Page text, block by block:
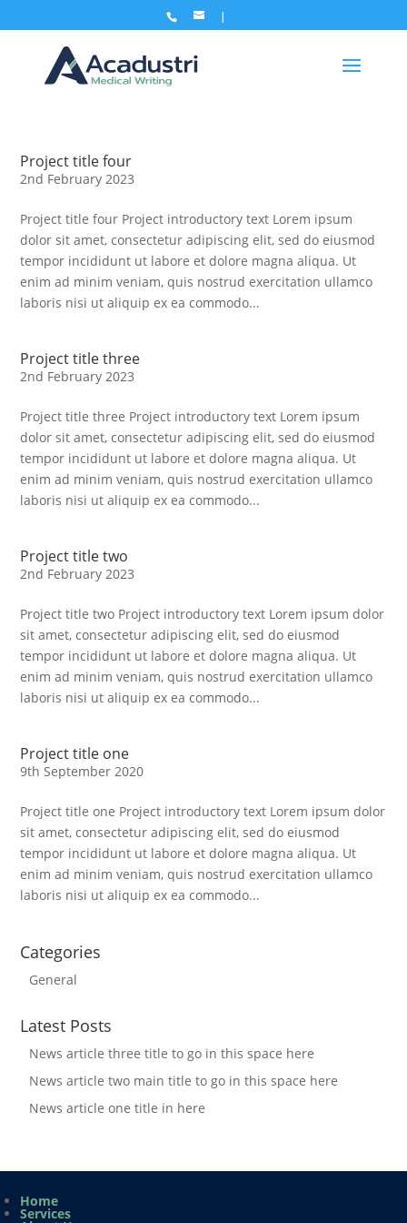
Project title four
2nd February 2023
Project title four Project introductory text Lorem ipsum
dolor sit amet, consectetur adipiscing elit, sed do eiusmod
tempor incididunt ut labore et dolore magna aliqua. Ut
enim ad minim veniam, quis nostrud exercitation ullamco
laboris nisi ut aliquip ex ea commodo...
Project title three
2nd February 2023
Project title three Project introductory text Lorem ipsum
dolor sit amet, consectetur adipiscing elit, sed do eiusmod
tempor incididunt ut labore et dolore magna aliqua. Ut
enim ad minim veniam, quis nostrud exercitation ullamco
laboris nisi ut aliquip ex ea commodo...
Project title two
2nd February 2023
Project title two Project introductory text Lorem ipsum dolor
sit amet, consectetur adipiscing elit, sed do eiusmod
tempor incididunt ut labore et dolore magna aliqua. Ut
enim ad minim veniam, quis nostrud exercitation ullamco
laboris nisi ut aliquip ex ea commodo...
Project title one
9th September 2020
Project title one Project introductory text Lorem ipsum dolor
sit amet, consectetur adipiscing elit, sed do eiusmod
tempor incididunt ut labore et dolore magna aliqua. Ut
enim ad minim veniam, quis nostrud exercitation ullamco
laboris nisi ut aliquip ex ea commodo...
Categories
General
Latest Posts
News article three title to go in this space here
News article two main title to go in this space here
News article one title in here
Home
Services